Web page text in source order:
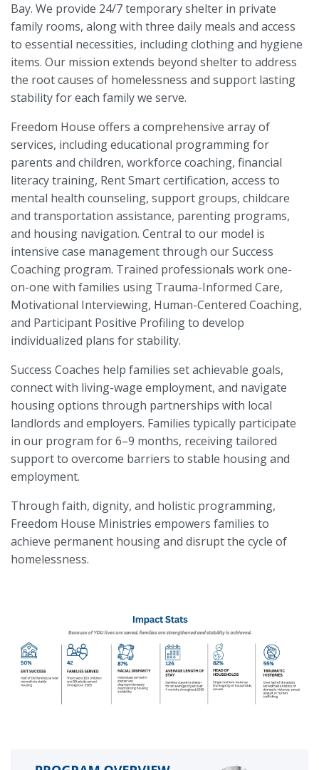
Bay. We provide 24/7 temporary shelter in private
family rooms, along with three daily meals and access
to essential necessities, including clothing and hygiene
items. Our mission extends beyond shelter to address
the root causes of homelessness and support lasting
stability for each family we serve.
Freedom House offers a comprehensive array of
services, including educational programming for
parents and children, workforce coaching, financial
literacy training, Rent Smart certification, access to
mental health counseling, support groups, childcare
and transportation assistance, parenting programs,
and housing navigation. Central to our model is
intensive case management through our Success
Coaching program. Trained professionals work one-
on-one with families using Trauma-Informed Care,
Motivational Interviewing, Human-Centered Coaching,
and Participant Positive Profiling to develop
individualized plans for stability.
Success Coaches help families set achievable goals,
connect with living-wage employment, and navigate
housing options through partnerships with local
landlords and employers. Families typically participate
in our program for 6–9 months, receiving tailored
support to overcome barriers to stable housing and
employment.
Through faith, dignity, and holistic programming,
Freedom House Ministries empowers families to
achieve permanent housing and disrupt the cycle of
homelessness.